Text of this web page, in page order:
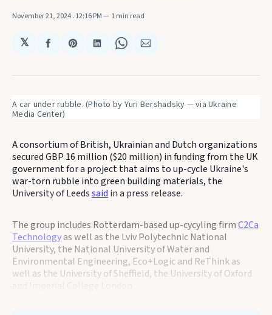
November 21, 2024. 12:16 PM 1 min read
𝕏
Share
Facebook
Share
Pinterest
Share
LinkedIn
Share
WhatsApp
Share
Email
A car under rubble. (Photo by Yuri Bershadsky — via Ukraine
Media Center)
A consortium of British, Ukrainian and Dutch organizations
secured GBP 16 million ($20 million) in funding from the UK
government for a project that aims to up-cycle Ukraine's
war-torn rubble into green building materials, the
University of Leedssaid in a press release.
The group includes Rotterdam-based up-cycyling firmC2Ca
Technologyas well as the Lviv Polytechnic National
University, the National University of Water and
Environmental Engineering, Eco+Logic and ReThink as
well as the University of Sheffield, the University of Oxford